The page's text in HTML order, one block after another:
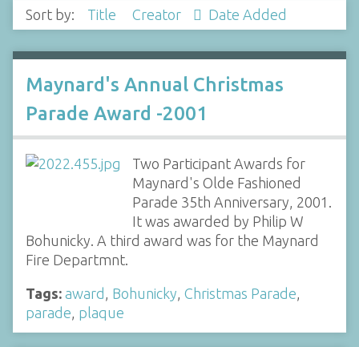
Sort by: Title Creator Date Added
Maynard's Annual Christmas
Parade Award -2001
Two Participant Awards for
Maynard's Olde Fashioned
Parade 35th Anniversary, 2001.
It was awarded by Philip W
Bohunicky. A third award was for the Maynard
Fire Departmnt.
Tags: award Bohunicky Christmas Parade
parade plaque